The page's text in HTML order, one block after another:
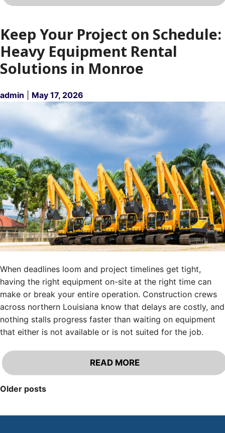
Keep Your Project on Schedule:
Heavy Equipment Rental
Solutions in Monroe
admin May 17, 2026
When deadlines loom and project timelines get tight,
having the right equipment on-site at the right time can
make or break your entire operation. Construction crews
across northern Louisiana know that delays are costly, and
nothing stalls progress faster than waiting on equipment
that either is not available or is not suited for the job.
READ MORE
Posts
Older posts